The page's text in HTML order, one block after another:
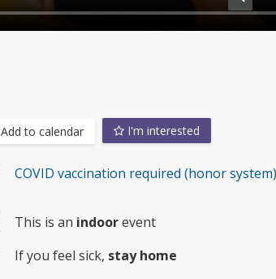
Add to calendar I'm interested
COVID vaccination required (honor system)
This is an indoorevent
If you feel sick, stay home